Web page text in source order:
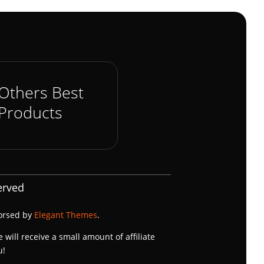
Best
by Elegant Themes.
will receive a small amount of affiliate